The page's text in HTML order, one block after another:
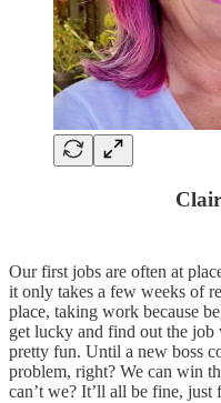
Our first jobs are often at
it only takes a few weeks of
place, taking work because
get lucky and find out the job
pretty fun. Until a new boss
problem, right? We can win
can’t we? It’ll all be fine, just